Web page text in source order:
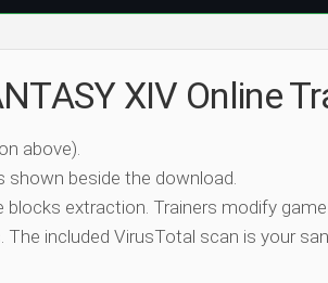
XIV Online
above).
shown beside the download.
blocks extraction. Trainers modify game
included VirusTotal scan is your